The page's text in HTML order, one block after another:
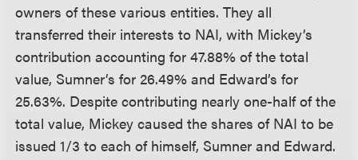
owners of these various entities. They all
transferred their interests to NAI, with Mickey’s
contribution accounting for 47.88% of the total
value, Sumner’s for 26.49% and Edward’s for
25.63%. Despite contributing nearly one-half of the
total value, Mickey caused the shares of NAI to be
issued 1/3 to each of himself, Sumner and Edward.